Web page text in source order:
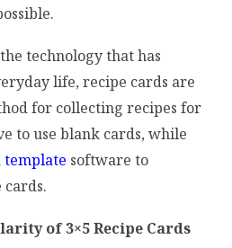
technology that has
life, recipe cards are
for collecting recipes for
to use blank cards, while
template software to
of 3×5 Recipe Cards